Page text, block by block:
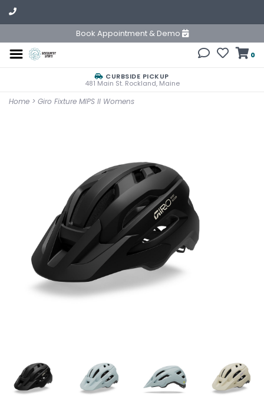
Book Appointment & Demo
0
CURBSIDE PICKUP
481 Main St. Rockland, Maine
Home > Giro Fixture MIPS II Womens